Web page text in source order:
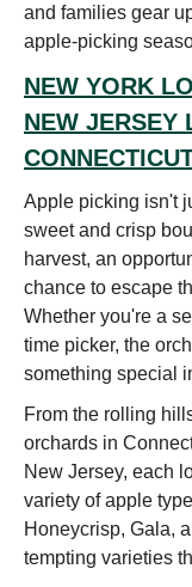
and families gear
apple-picking
NEW YORK
NEW JERSEY
Apple picking isn't
sweet and crisp
harvest, an
chance to escape
Whether you're a
time picker, the
something special
From the rolling
orchards in
New Jersey, each
variety of apple
Honeycrisp, Gala,
tempting varieties